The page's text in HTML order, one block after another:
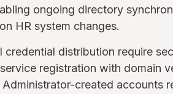
ongoing directory
HR system changes.
credential distribution require
registration with domain
created accounts